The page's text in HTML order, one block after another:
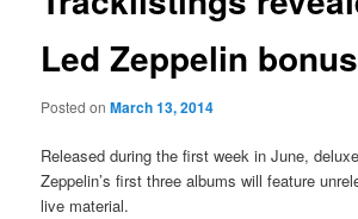
Led Zeppelin
Posted onMarch 13, 2014
Released during the first week in June,
Zeppelin’s first three albums will feature
live material.